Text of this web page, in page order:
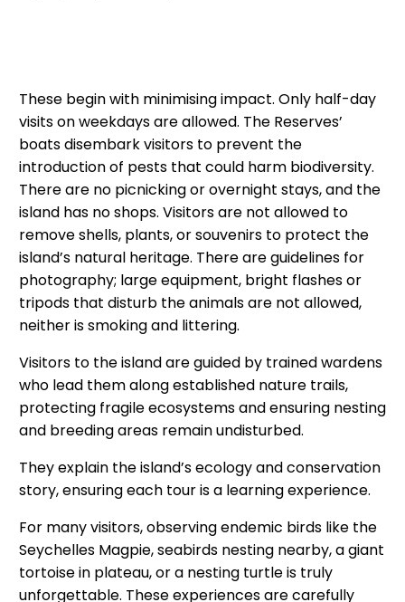
These begin with minimising impact. Only half-day
visits on weekdays are allowed. The Reserves’
boats disembark visitors to prevent the
introduction of pests that could harm biodiversity.
There are no picnicking or overnight stays, and the
island has no shops. Visitors are not allowed to
remove shells, plants, or souvenirs to protect the
island’s natural heritage. There are guidelines for
photography; large equipment, bright flashes or
tripods that disturb the animals are not allowed,
neither is smoking and littering.
Visitors to the island are guided by trained wardens
who lead them along established nature trails,
protecting fragile ecosystems and ensuring nesting
and breeding areas remain undisturbed.
They explain the island’s ecology and conservation
story, ensuring each tour is a learning experience.
For many visitors, observing endemic birds like the
Seychelles Magpie, seabirds nesting nearby, a giant
tortoise in plateau, or a nesting turtle is truly
unforgettable. These experiences are carefully